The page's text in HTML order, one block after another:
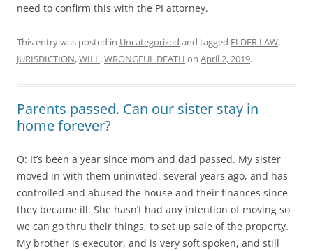
need to confirm this with the PI attorney.
This entry was posted in Uncategorized and tagged ELDER LAW,
JURISDICTION,WILL,WRONGFUL DEATH on April 2, 2019.
Parents passed. Can our sister stay in
home forever?
Q: It’s been a year since mom and dad passed. My sister
moved in with them uninvited, several years ago, and has
controlled and abused the house and their finances since
they became ill. She hasn’t had any intention of moving so
we can go thru their things, to set up sale of the property.
My brother is executor, and is very soft spoken, and still